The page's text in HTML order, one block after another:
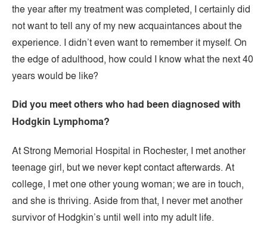
the year after my treatment was completed, I certainly did
not want to tell any of my new acquaintances about the
experience. I didn’t even want to remember it myself. On
the edge of adulthood, how could I know what the next 40
years would be like?
Did you meet others who had been diagnosed with
Hodgkin Lymphoma?
At Strong Memorial Hospital in Rochester, I met another
teenage girl, but we never kept contact afterwards. At
college, I met one other young woman; we are in touch,
and she is thriving. Aside from that, I never met another
survivor of Hodgkin’s until well into my adult life.